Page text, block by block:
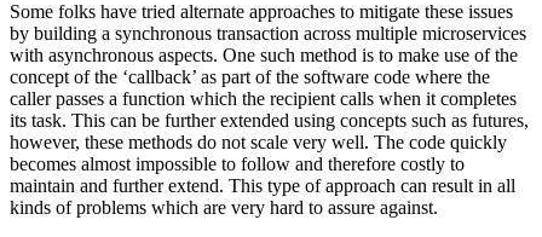
Some folks have tried alternate approaches to mitigate these issues
by building a synchronous transaction across multiple microservices
with asynchronous aspects. One such method is to make use of the
concept of the ‘callback’ as part of the software code where the
caller passes a function which the recipient calls when it completes
its task. This can be further extended using concepts such as futures,
however, these methods do not scale very well. The code quickly
becomes almost impossible to follow and therefore costly to
maintain and further extend. This type of approach can result in all
kinds of problems which are very hard to assure against.